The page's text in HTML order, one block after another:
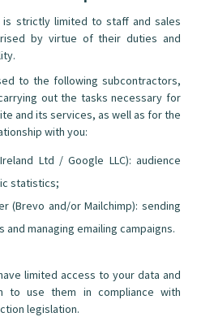
strictly limited to staff and sales
by virtue of their duties and
to the following subcontractors,
out the tasks necessary for
and its services, as well as for the
with you:
Ltd / Google LLC): audience
statistics;
(Brevo and/or Mailchimp): sending
managing emailing campaigns.
limited access to your data and
to use them in compliance with
legislation.